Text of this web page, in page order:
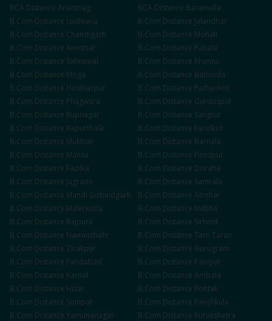
BCA Distance Anantnag BCA Distance Baramulla
B.Com Distance Ludhiana B.Com Distance Jalandhar
B.Com Distance Chandigarh B.Com Distance Mohali
B.Com Distance Amritsar B.Com Distance Patiala
B.Com Distance Sahnewal B.Com Distance Khanna
B.Com Distance Moga B.Com Distance Bathinda
B.Com Distance Hoshiarpur B.Com Distance Pathankot
B.Com Distance Phagwara B.Com Distance Gurdaspur
B.Com Distance Rupnagar B.Com Distance Sangrur
B.Com Distance Kapurthala B.Com Distance Faridkot
B.Com Distance Muktsar B.Com Distance Barnala
B.Com Distance Mansa B.Com Distance Firozpur
B.Com Distance Fazilka B.Com Distance Doraha
B.Com Distance Jagraon B.Com Distance Samrala
B.Com Distance Mandi Gobindgarh B.Com Distance Abohar
B.Com Distance Malerkotla B.Com Distance Nabha
B.Com Distance Rajpura B.Com Distance Sirhind
B.Com Distance Nawanshahr B.Com Distance Tarn Taran
B.Com Distance Zirakpur B.Com Distance Gurugram
B.Com Distance Faridabad B.Com Distance Panipat
B.Com Distance Karnal B.Com Distance Ambala
B.Com Distance Hisar B.Com Distance Rohtak
B.Com Distance Sonipat B.Com Distance Panchkula
B.Com Distance Yamunanagar B.Com Distance Kurukshetra